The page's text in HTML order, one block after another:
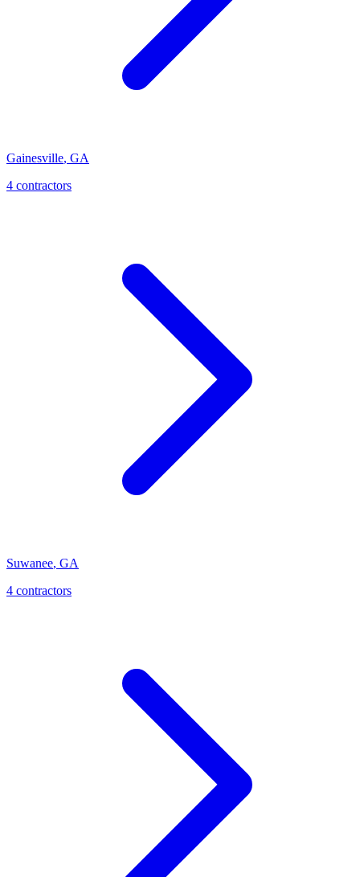
Gainesville, GA
4 contractors
Suwanee, GA
4 contractors